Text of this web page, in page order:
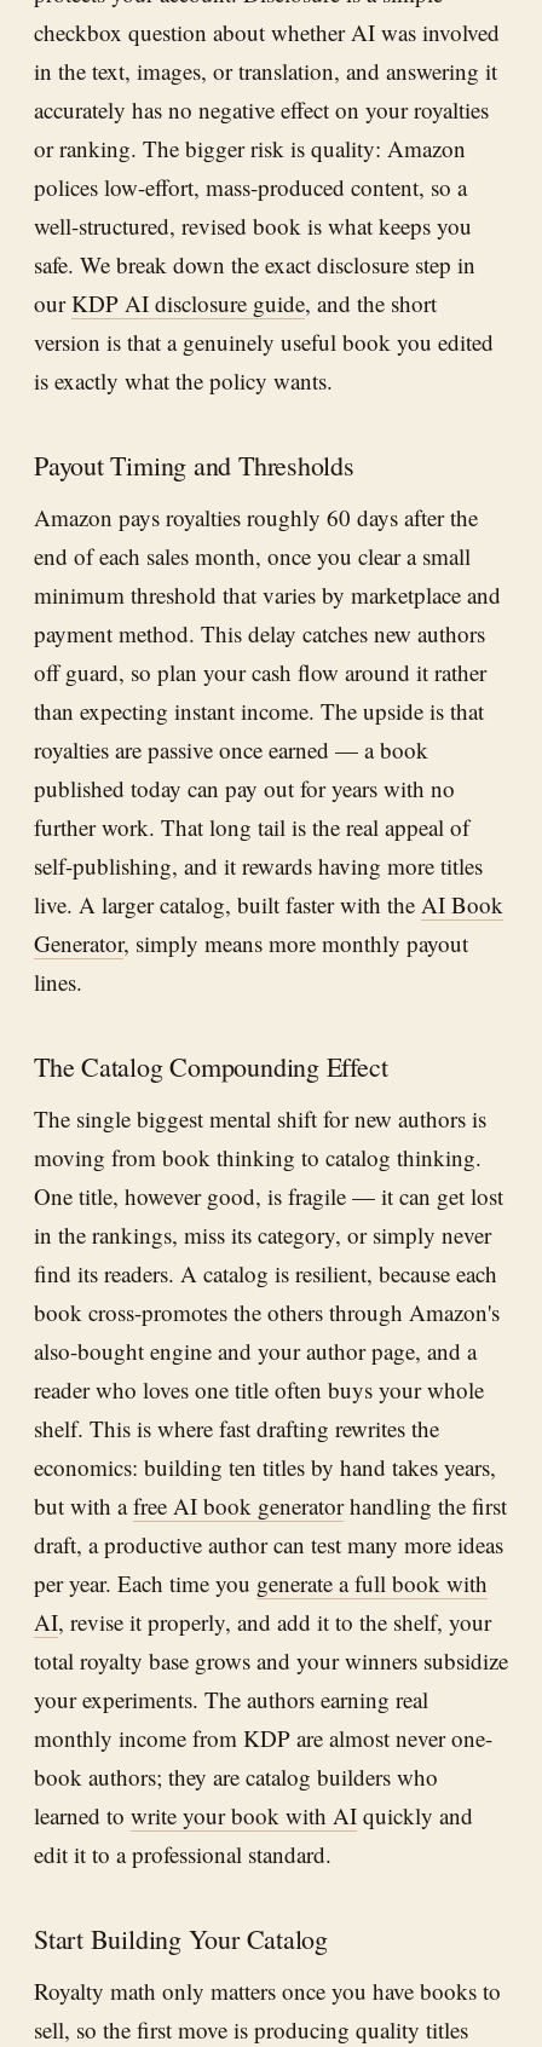
checkbox question about whether AI was involved
in the text, images, or translation, and answering it
accurately has no negative effect on your royalties
or ranking. The bigger risk is quality: Amazon
polices low-effort, mass-produced content, so a
well-structured, revised book is what keeps you
safe. We break down the exact disclosure step in
ourKDP AI disclosure guide, and the short
version is that a genuinely useful book you edited
is exactly what the policy wants.
Payout Timing and Thresholds
Amazon pays royalties roughly 60 days after the
end of each sales month, once you clear a small
minimum threshold that varies by marketplace and
payment method. This delay catches new authors
off guard, so plan your cash flow around it rather
than expecting instant income. The upside is that
royalties are passive once earned — a book
published today can pay out for years with no
further work. That long tail is the real appeal of
self-publishing, and it rewards having more titles
live. A larger catalog, built faster with the AI Book
Generator, simply means more monthly payout
lines.
The Catalog Compounding Effect
The single biggest mental shift for new authors is
moving from book thinking to catalog thinking.
One title, however good, is fragile — it can get lost
in the rankings, miss its category, or simply never
find its readers. A catalog is resilient, because each
book cross-promotes the others through Amazon's
also-bought engine and your author page, and a
reader who loves one title often buys your whole
shelf. This is where fast drafting rewrites the
economics: building ten titles by hand takes years,
but with afree AI book generatorhandling the first
draft, a productive author can test many more ideas
per year. Each time you generate a full book with
AI, revise it properly, and add it to the shelf, your
total royalty base grows and your winners subsidize
your experiments. The authors earning real
monthly income from KDP are almost never one-
book authors; they are catalog builders who
learned to write your book with AI quickly and
edit it to a professional standard.
Start Building Your Catalog
Royalty math only matters once you have books to
sell, so the first move is producing quality titles